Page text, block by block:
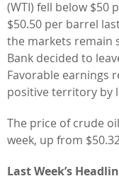
(WTI) fell below
$50.50 per barrel
the markets remain
Bank decided to
Favorable earnings
positive territory by
The price of crude
week, up from
Last Week’s